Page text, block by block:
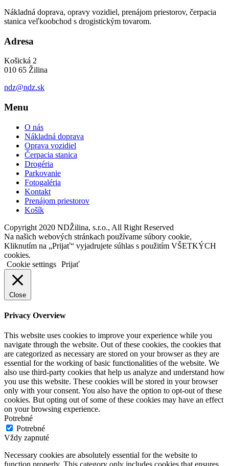
Nákladná doprava, opravy vozidiel, prenájom priestorov, čerpacia
stanica veľkoobchod s drogistickým tovarom.
Adresa
Košická 2
010 65 Žilina
ndz@ndz.sk
Menu
O nás
Nákladná doprava
Oprava vozidiel
Čerpacia stanica
Drogéria
Parkovanie
Fotogaléria
Kontakt
Prenájom priestorov
Košík
Copyright 2020 NDŽilina, s.r.o., All Right Reserved
Na našich webových stránkach používame súbory cookie,
Kliknutím na „Prijať“ vyjadrujete súhlas s použitím VŠETKÝCH
cookies.
Cookie settings Prijať
Close
Privacy Overview
This website uses cookies to improve your experience while you
navigate through the website. Out of these cookies, the cookies that
are categorized as necessary are stored on your browser as they are
essential for the working of basic functionalities of the website. We
also use third-party cookies that help us analyze and understand how
you use this website. These cookies will be stored in your browser
only with your consent. You also have the option to opt-out of these
cookies. But opting out of some of these cookies may have an effect
on your browsing experience.
Potrebné
Potrebné
Vždy zapnuté
Necessary cookies are absolutely essential for the website to